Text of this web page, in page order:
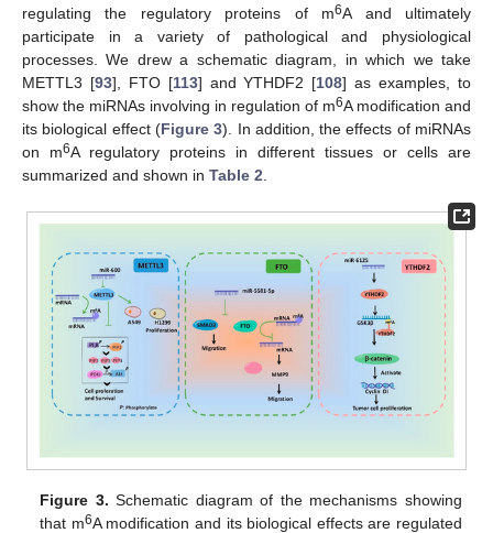
regulating the regulatory proteins of m6A and ultimately
participate in a variety of pathological and physiological
processes. We drew a schematic diagram, in which we take
METTL3 [93], FTO [113] and YTHDF2 [108] as examples, to
show the miRNAs involving in regulation of m6A modification and
its biological effect (Figure 3). In addition, the effects of miRNAs
on m6A regulatory proteins in different tissues or cells are
summarized and shown in Table 2
Figure 3. Schematic diagram of the mechanisms showing
that m6A modification and its biological effects are regulated